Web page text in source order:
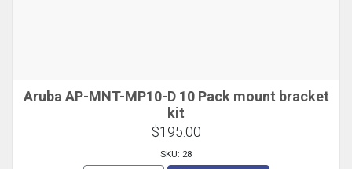
Aruba AP-MNT-MP10-D 10 Pack mount bracket
kit
$195.00
SKU: 28